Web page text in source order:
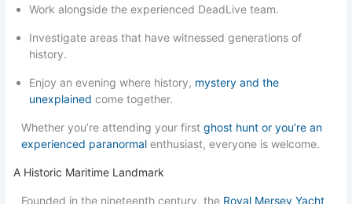
Work alongside the experienced DeadLive team.
Investigate areas that have witnessed generations of
history.
Enjoy an evening where history, mystery and the
unexplained come together.
Whether you’re attending your firstghost hunt or you’re an
experienced paranormal enthusiast, everyone is welcome.
A Historic Maritime Landmark
Founded in the nineteenth century, the Royal Mersey Yacht